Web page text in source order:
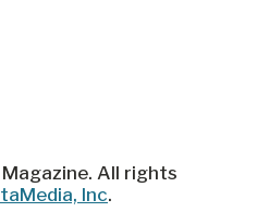
All rights
Inc.